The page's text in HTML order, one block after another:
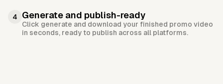
4 Generate and publish-ready
Click generate and download your finished promo video
in seconds, ready to publish across all platforms.